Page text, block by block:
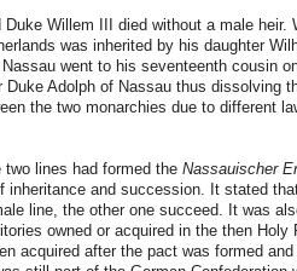
Duke Willem III died without a male heir.
was inherited by his daughter
went to his seventeenth cousin
Duke Adolph of Nassau thus dissolving
the two monarchies due to different
lines had formed the Nassauischer
inheritance and succession. It stated
line, the other one succeed. It was
owned or acquired in the then Holy
acquired after the pact was formed